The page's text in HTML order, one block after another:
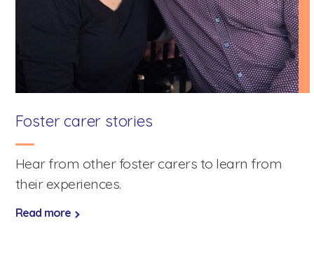
Speak to a foster care specialist on
Foster carer stories
Hear from other foster carers to learn from
their experiences.
Read more